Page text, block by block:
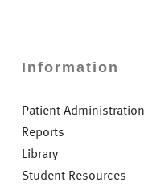
Information
Patient Administration
Reports
Library
Student Resources